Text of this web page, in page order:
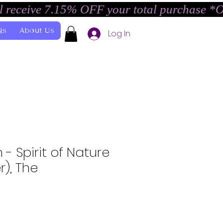
7.15% OFF your total purchase
About Us Log In
- Spirit of Nature
The